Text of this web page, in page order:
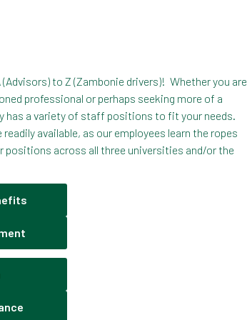
to Z (Zambonie drivers)! Whether you are
professional or perhaps seeking more of a
has a variety of staff positions to fit your needs.
available, as our employees learn the ropes
positions across all three universities and/or the